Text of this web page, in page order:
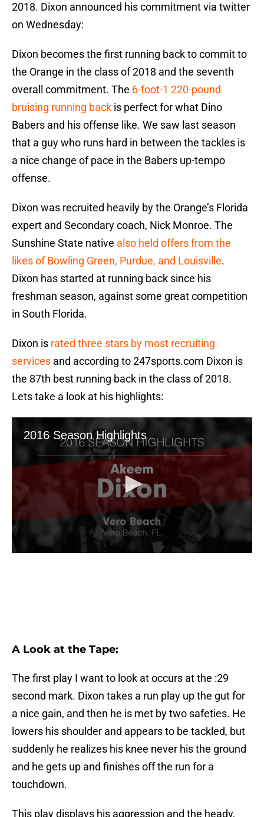
2018. Dixon announced his commitment via twitter
on Wednesday:
Dixon becomes the first running back to commit to
the Orange in the class of 2018 and the seventh
overall commitment. The 6-foot-1 220-pound
bruising running back is perfect for what Dino
Babers and his offense like. We saw last season
that a guy who runs hard in between the tackles is
a nice change of pace in the Babers up-tempo
offense.
Dixon was recruited heavily by the Orange’s Florida
expert and Secondary coach, Nick Monroe. The
Sunshine State native also held offers from the
likes of Bowling Green, Purdue, and Louisville.
Dixon has started at running back since his
freshman season, against some great competition
in South Florida.
Dixon is rated three stars by most recruiting
services and according to 247sports.com Dixon is
the 87th best running back in the class of 2018.
Lets take a look at his highlights:
A Look at the Tape:
The first play I want to look at occurs at the :29
second mark. Dixon takes a run play up the gut for
a nice gain, and then he is met by two safeties. He
lowers his shoulder and appears to be tackled, but
suddenly he realizes his knee never his the ground
and he gets up and finishes off the run for a
touchdown.
This play displays his aggression and the heady,